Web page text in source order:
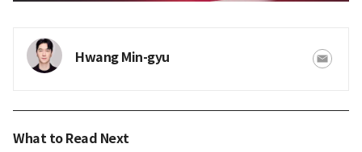
Hwang Min-gyu
What to Read Next